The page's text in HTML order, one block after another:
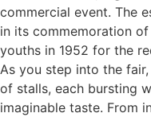
commercial event. The
in its commemoration
youths in 1952 for the
As you step into the
of stalls, each bursting
imaginable taste. From